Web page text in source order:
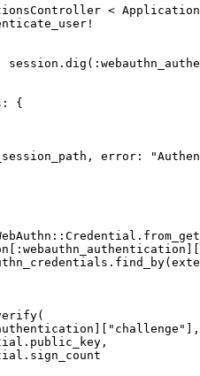
<
session . dig (
{
, error:
:: Credential . from_get
:webauthn_authentication ][
. find_by(
(
][ "challenge" ] ,
. public_key ,
. sign_count